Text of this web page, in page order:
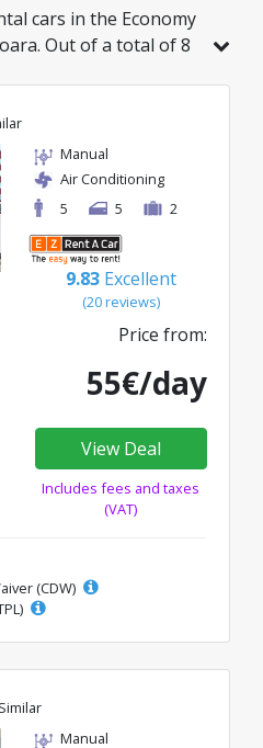
cars in the Economy
Out of a total of 8
just 21€/day.
Manual
Air Conditioning
5
5 2
9.83 Excellent
(20 reviews)
Price from:
55€/day
View Deal
Includes fees and taxes
(VAT)
(CDW)
Manual